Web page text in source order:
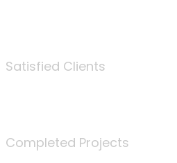
Satisfied Clients
Completed Projects